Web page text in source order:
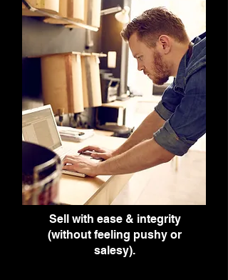
Sell with ease & integrity
(without feeling pushy or
salesy).